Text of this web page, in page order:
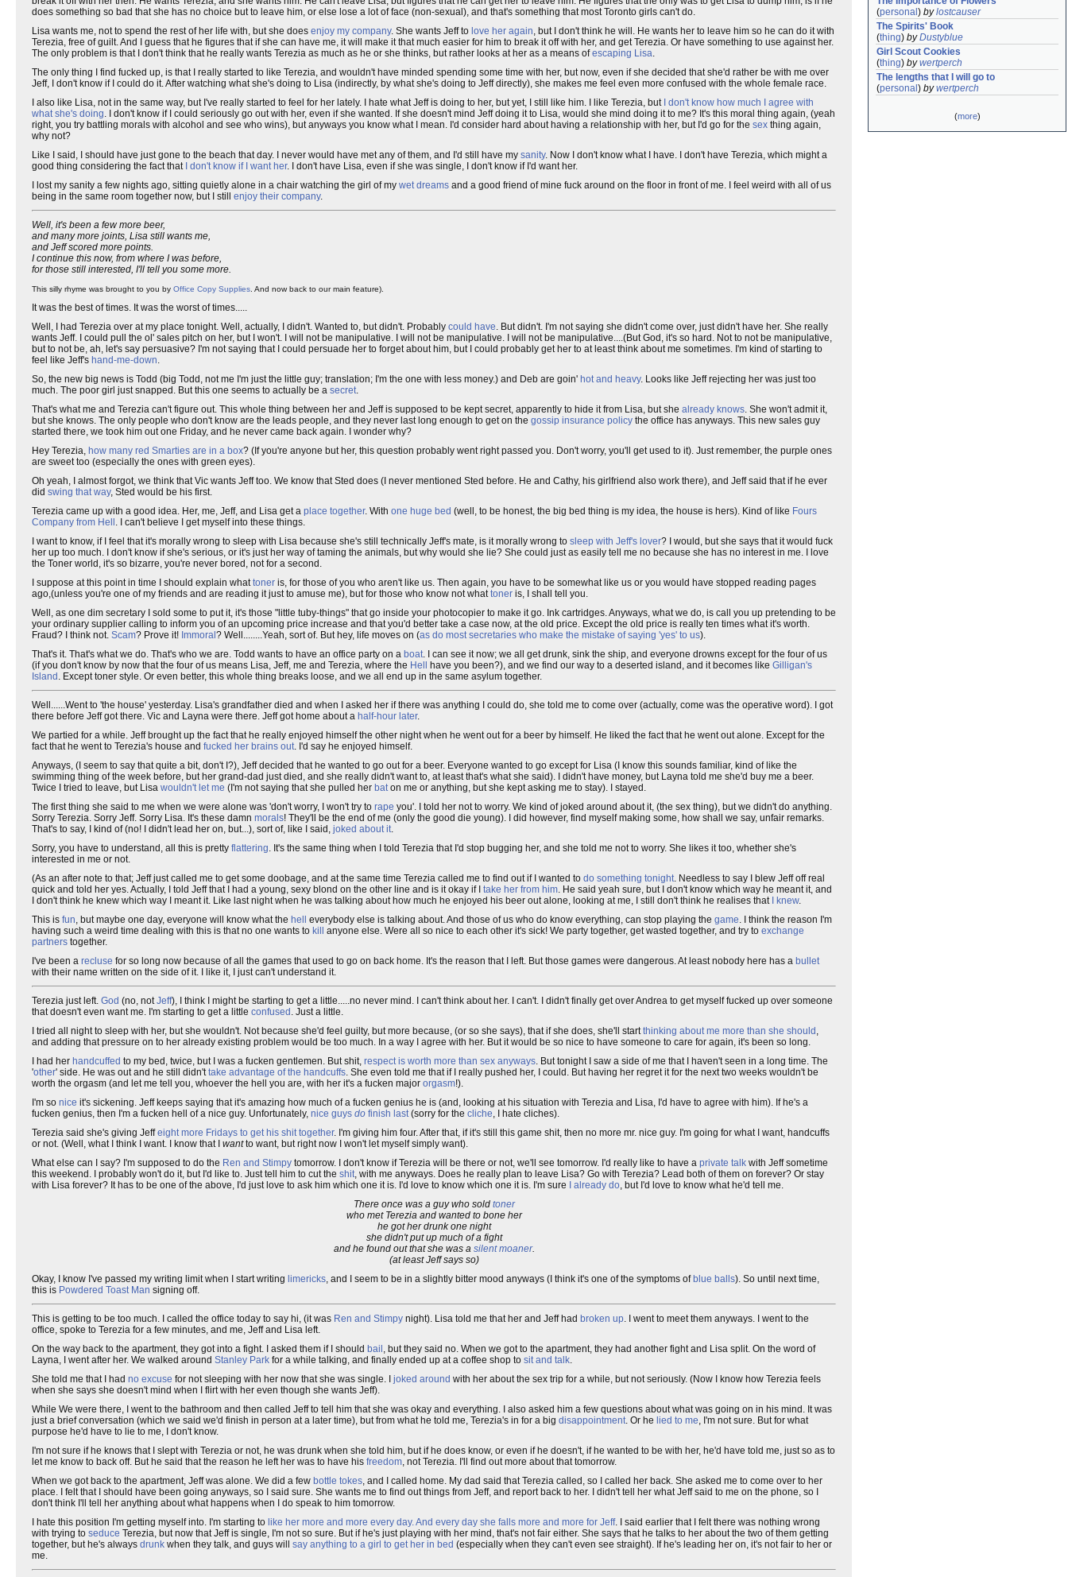
does something so bad that she has no choice but to leave him, or else lose a lot of face (non-sexual), and that's something that most Toronto girls can't do.
Lisa wants me, not to spend the rest of her life with, but she does enjoy my company. She wants Jeff to love her again, but I don't think he will. He wants her to leave him so he can do it with
Terezia, free of guilt. And I guess that he figures that if she can have me, it will make it that much easier for him to break it off with her, and get Terezia. Or have something to use against her.
The only problem is that I don't think that he really wants Terezia as much as he or she thinks, but rather looks at her as a means ofescaping Lisa.
The only thing I find fucked up, is that I really started to like Terezia, and wouldn't have minded spending some time with her, but now, even if she decided that she'd rather be with me over
Jeff, I don't know if I could do it. After watching what she's doing to Lisa (indirectly, by what she's doing to Jeff directly), she makes me feel even more confused with the whole female race.
I also like Lisa, not in the same way, but I've really started to feel for her lately. I hate what Jeff is doing to her, but yet, I still like him. I like Terezia, but I don't know how much I agree with
what she's doing. I don't know if I could seriously go out with her, even if she wanted. If she doesn't mind Jeff doing it to Lisa, would she mind doing it to me? It's this moral thing again, (yeah
right, you try battling morals with alcohol and see who wins), but anyways you know what I mean. I'd consider hard about having a relationship with her, but I'd go for the sex thing again,
why not?
Like I said, I should have just gone to the beach that day. I never would have met any of them, and I'd still have my sanity. Now I don't know what I have. I don't have Terezia, which might a
good thing considering the fact that I don't know if I want her. I don't have Lisa, even if she was single, I don't know if I'd want her.
I lost my sanity a few nights ago, sitting quietly alone in a chair watching the girl of my wet dreams and a good friend of mine fuck around on the floor in front of me. I feel weird with all of us
being in the same room together now, but I still enjoy their company.
Well, it's been a few more beer,
and many more joints, Lisa still wants me,
and Jeff scored more points.
I continue this now, from where I was before,
for those still interested, I'll tell you some more.
This silly rhyme was brought to you by Office Copy Supplies . And now back to our main feature).
It was the best of times. It was the worst of times.....
Well, I had Terezia over at my place tonight. Well, actually, I didn't. Wanted to, but didn't. Probably could have. But didn't. I'm not saying she didn't come over, just didn't have her. She really
wants Jeff. I could pull the ol' sales pitch on her, but I won't. I will not be manipulative. I will not be manipulative. I will not be manipulative....(But God, it's so hard. Not to not be manipulative,
but to not be, ah, let's say persuasive? I'm not saying that I could persuade her to forget about him, but I could probably get her to at least think about me sometimes. I'm kind of starting to
feel like Jeff's hand-me-down.
So, the new big news is Todd (big Todd, not me I'm just the little guy; translation; I'm the one with less money.) and Deb are goin' hot and heavy. Looks like Jeff rejecting her was just too
much. The poor girl just snapped. But this one seems to actually be a secret.
That's what me and Terezia can't figure out. This whole thing between her and Jeff is supposed to be kept secret, apparently to hide it from Lisa, but she already knows. She won't admit it,
but she knows. The only people who don't know are the leads people, and they never last long enough to get on the gossip insurance policy the office has anyways. This new sales guy
started there, we took him out one Friday, and he never came back again. I wonder why?
Hey Terezia, how many red Smarties are in a box? (If you're anyone but her, this question probably went right passed you. Don't worry, you'll get used to it). Just remember, the purple ones
are sweet too (especially the ones with green eyes).
Oh yeah, I almost forgot, we think that Vic wants Jeff too. We know that Sted does (I never mentioned Sted before. He and Cathy, his girlfriend also work there), and Jeff said that if he ever
did swing that way, Sted would be his first.
Terezia came up with a good idea. Her, me, Jeff, and Lisa get a place together. With one huge bed (well, to be honest, the big bed thing is my idea, the house is hers). Kind of like Fours
Company from Hell . I can't believe I get myself into these things.
I want to know, if I feel that it's morally wrong to sleep with Lisa because she's still technically Jeff's mate, is it morally wrong to sleep with Jeff's lover? I would, but she says that it would fuck
her up too much. I don't know if she's serious, or it's just her way of taming the animals, but why would she lie? She could just as easily tell me no because she has no interest in me. I love
the Toner world, it's so bizarre, you're never bored, not for a second.
I suppose at this point in time I should explain whattoner is, for those of you who aren't like us. Then again, you have to be somewhat like us or you would have stopped reading pages
ago,(unless you're one of my friends and are reading it just to amuse me), but for those who know not whattoner is, I shall tell you.
Well, as one dim secretary I sold some to put it, it's those "little tuby-things" that go inside your photocopier to make it go. Ink cartridges. Anyways, what we do, is call you up pretending to be
your ordinary supplier calling to inform you of an upcoming price increase and that you'd better take a case now, at the old price. Except the old price is really ten times what it's worth.
Fraud? I think not. Scam? Prove it! Immoral ? Well........Yeah, sort of. But hey, life moves on (as do most secretaries who make the mistake of saying 'yes' to us).
That's it. That's what we do. That's who we are. Todd wants to have an office party on a boat. I can see it now; we all get drunk, sink the ship, and everyone drowns except for the four of us
(if you don't know by now that the four of us means Lisa, Jeff, me and Terezia, where the Hell have you been?), and we find our way to a deserted island, and it becomes like Gilligan's
Island . Except toner style. Or even better, this whole thing breaks loose, and we all end up in the same asylum together.
Well......Went to 'the house' yesterday. Lisa's grandfather died and when I asked her if there was anything I could do, she told me to come over (actually, come was the operative word). I got
there before Jeff got there. Vic and Layna were there. Jeff got home about a half-hour later.
We partied for a while. Jeff brought up the fact that he really enjoyed himself the other night when he went out for a beer by himself. He liked the fact that he went out alone. Except for the
fact that he went to Terezia's house and fucked her brains out. I'd say he enjoyed himself.
Anyways, (I seem to say that quite a bit, don't I?), Jeff decided that he wanted to go out for a beer. Everyone wanted to go except for Lisa (I know this sounds familiar, kind of like the
swimming thing of the week before, but her grand-dad just died, and she really didn't want to, at least that's what she said). I didn't have money, but Layna told me she'd buy me a beer.
Twice I tried to leave, but Lisa wouldn't let me (I'm not saying that she pulled her baton me or anything, but she kept asking me to stay). I stayed.
The first thing she said to me when we were alone was 'don't worry, I won't try to rape you'. I told her not to worry. We kind of joked around about it, (the sex thing), but we didn't do anything.
Sorry Terezia. Sorry Jeff. Sorry Lisa. It's these damn morals! They'll be the end of me (only the good die young). I did however, find myself making some, how shall we say, unfair remarks.
That's to say, I kind of (no! I didn't lead her on, but...), sort of, like I said, joked about it.
Sorry, you have to understand, all this is pretty flattering. It's the same thing when I told Terezia that I'd stop bugging her, and she told me not to worry. She likes it too, whether she's
interested in me or not.
(As an after note to that; Jeff just called me to get some doobage, and at the same time Terezia called me to find out if I wanted to do something tonight. Needless to say I blew Jeff off real
quick and told her yes. Actually, I told Jeff that I had a young, sexy blond on the other line and is it okay if I take her from him. He said yeah sure, but I don't know which way he meant it, and
I don't think he knew which way I meant it. Like last night when he was talking about how much he enjoyed his beer out alone, looking at me, I still don't think he realises that
I knew.
This is fun, but maybe one day, everyone will know what the hell everybody else is talking about. And those of us who do know everything, can stop playing the game. I think the reason I'm
having such a weird time dealing with this is that no one wants to kill anyone else. Were all so nice to each other it's sick! We party together, get wasted together, and try to exchange
partners together.
I've been a recluse for so long now because of all the games that used to go on back home. It's the reason that I left. But those games were dangerous. At least nobody here has a bullet
with their name written on the side of it. I like it, I just can't understand it.
Terezia just left. God (no, notJeff), I think I might be starting to get a little.....no never mind. I can't think about her. I can't. I didn't finally get over Andrea to get myself fucked up over someone
that doesn't even want me. I'm starting to get a little confused . Just a little.
I tried all night to sleep with her, but she wouldn't. Not because she'd feel guilty, but more because, (or so she says), that if she does, she'll startthinking about me more than she should ,
and adding that pressure on to her already existing problem would be too much. In a way I agree with her. But it would be so nice to have someone to care for again, it's been so long.
I had her handcuffed to my bed, twice, but I was a fucken gentlemen. But shit, respect is worth more than sex anyways. But tonight I saw a side of me that I haven't seen in a long time. The
'other' side. He was out and he still didn'ttake advantage of the handcuffs. She even told me that if I really pushed her, I could. But having her regret it for the next two weeks wouldn't be
worth the orgasm (and let me tell you, whoever the hell you are, with her it's a fucken major orgasm!).
I'm so nice it's sickening. Jeff keeps saying that it's amazing how much of a fucken genius he is (and, looking at his situation with Terezia and Lisa, I'd have to agree with him). If he's a
fucken genius, then I'm a fucken hell of a nice guy. Unfortunately, nice guys do finish last(sorry for the cliche, I hate cliches).
Terezia said she's giving Jeffeight more Fridays to get his shit together. I'm giving him four. After that, if it's still this game shit, then no more mr. nice guy. I'm going for what I want, handcuffs
or not. (Well, what I think I want. I know that I wantto want, but right now I won't let myself simply want).
What else can I say? I'm supposed to do the Ren and Stimpy tomorrow. I don't know if Terezia will be there or not, we'll see tomorrow. I'd really like to have a private talk with Jeff sometime
this weekend. I probably won't do it, but I'd like to. Just tell him to cut the shit, with me anyways. Does he really plan to leave Lisa? Go with Terezia? Lead both of them on forever? Or stay
with Lisa forever? It has to be one of the above, I'd just love to ask him which one it is. I'd love to know which one it is. I'm sure
I already do, but I'd love to know what he'd tell me.
There once was a guy who sold toner
who met Terezia and wanted to bone her
he got her drunk one night
she didn't put up much of a fight
and he found out that she was a silent moaner.
(at least Jeff says so)
Okay, I know I've passed my writing limit when I start writing limericks, and I seem to be in a slightly bitter mood anyways (I think it's one of the symptoms of blue balls). So until next time,
this is Powdered Toast Man signing off.
This is getting to be too much. I called the office today to say hi, (it was Ren and Stimpy night). Lisa told me that her and Jeff had broken up. I went to meet them anyways. I went to the
office, spoke to Terezia for a few minutes, and me, Jeff and Lisa left.
On the way back to the apartment, they got into a fight. I asked them if I should bail , but they said no. When we got to the apartment, they had another fight and Lisa split. On the word of
Layna, I went after her. We walked around Stanley Park for a while talking, and finally ended up at a coffee shop to sit and talk.
She told me that I had no excuse for not sleeping with her now that she was single. I joked around with her about the sex trip for a while, but not seriously. (Now I know how Terezia feels
when she says she doesn't mind when I flirt with her even though she wants Jeff).
While We were there, I went to the bathroom and then called Jeff to tell him that she was okay and everything. I also asked him a few questions about what was going on in his mind. It was
just a brief conversation (which we said we'd finish in person at a later time), but from what he told me, Terezia's in for a big disappointment. Or he lied to me, I'm not sure. But for what
purpose he'd have to lie to me, I don't know.
I'm not sure if he knows that I slept with Terezia or not, he was drunk when she told him, but if he does know, or even if he doesn't, if he wanted to be with her, he'd have told me, just so as to
let me know to back off. But he said that the reason he left her was to have his freedom, not Terezia. I'll find out more about that tomorrow.
When we got back to the apartment, Jeff was alone. We did a few bottle tokes, and I called home. My dad said that Terezia called, so I called her back. She asked me to come over to her
place. I felt that I should have been going anyways, so I said sure. She wants me to find out things from Jeff, and report back to her. I didn't tell her what Jeff said to me on the phone, so I
don't think I'll tell her anything about what happens when I do speak to him tomorrow.
I hate this position I'm getting myself into. I'm starting to like her more and more every day. And every day she falls more and more for Jeff. I said earlier that I felt there was nothing wrong
with trying to seduce Terezia, but now that Jeff is single, I'm not so sure. But if he's just playing with her mind, that's not fair either. She says that he talks to her about the two of them getting
together, but he's always drunk when they talk, and guys will say anything to a girl to get her in bed (especially when they can't even see straight). If he's leading her on, it's not fair to her or
me.
(personal ) bylostcauser
The Spirits' Book
(thing) byDustyblue
Girl Scout Cookies
(thing) bywertperch
The lengths that I will go to
(personal ) bywertperch
(more)